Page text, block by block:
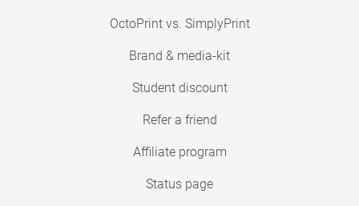
OctoPrint vs. SimplyPrint
Brand & media-kit
Student discount
Refer a friend
Affiliate program
Status page